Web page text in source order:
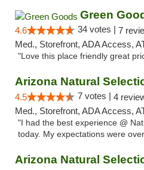
Green
4.6 34 votes | 7
Med., Storefront, ADA Access,
"Love this place friendly great
Arizona Natural
4.5 7 votes | 4
Med., Storefront, ADA Access,
"I had the best experience @
today. My expectations were
Arizona Natural